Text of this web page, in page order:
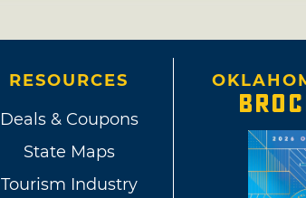
RESOURCES
Deals & Coupons
State Maps
Tourism Industry